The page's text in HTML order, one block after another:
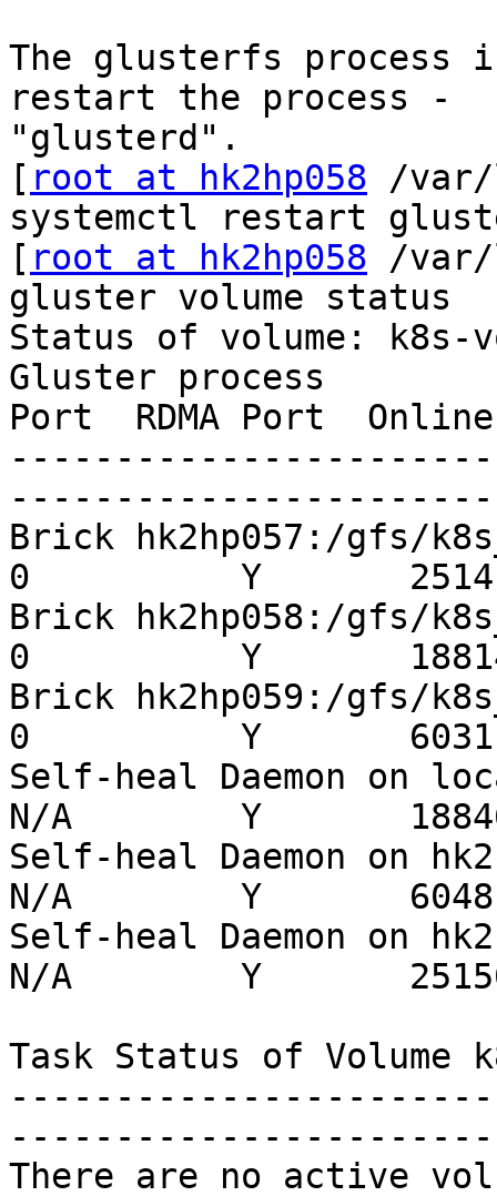
The glusterfs process
restart the process -
"glusterd".
[ root at hk2hp058 /
systemctl restart
[ root at hk2hp058 /
gluster volume status
Status of volume: k8s-
Gluster process
Port  RDMA Port
Brick hk2hp057:/gfs/
0          Y
Brick hk2hp058:/gfs/
0          Y
Brick hk2hp059:/gfs/
0          Y       6031
Self-heal Daemon
N/A        Y
Self-heal Daemon on
N/A        Y       6048
Self-heal Daemon on
N/A        Y
Task Status of Volume
There are no active